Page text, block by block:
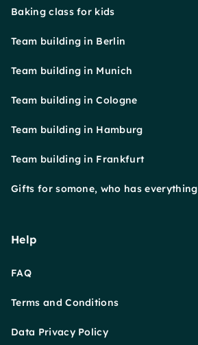
Baking class for kids
Team building in Berlin
Team building in Munich
Team building in Cologne
Team building in Hamburg
Team building in Frankfurt
Gifts for somone, who has everything
Help
FAQ
Terms and Conditions
Data Privacy Policy